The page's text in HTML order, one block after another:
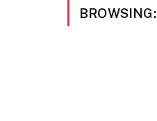
BROWSING: